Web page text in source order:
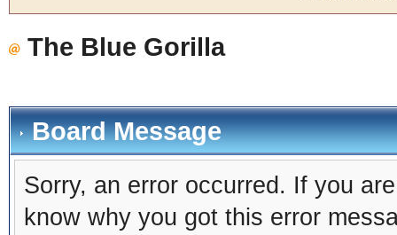
The Blue Gorilla
Board Message
Sorry, an error occurred. If you
know why you got this error